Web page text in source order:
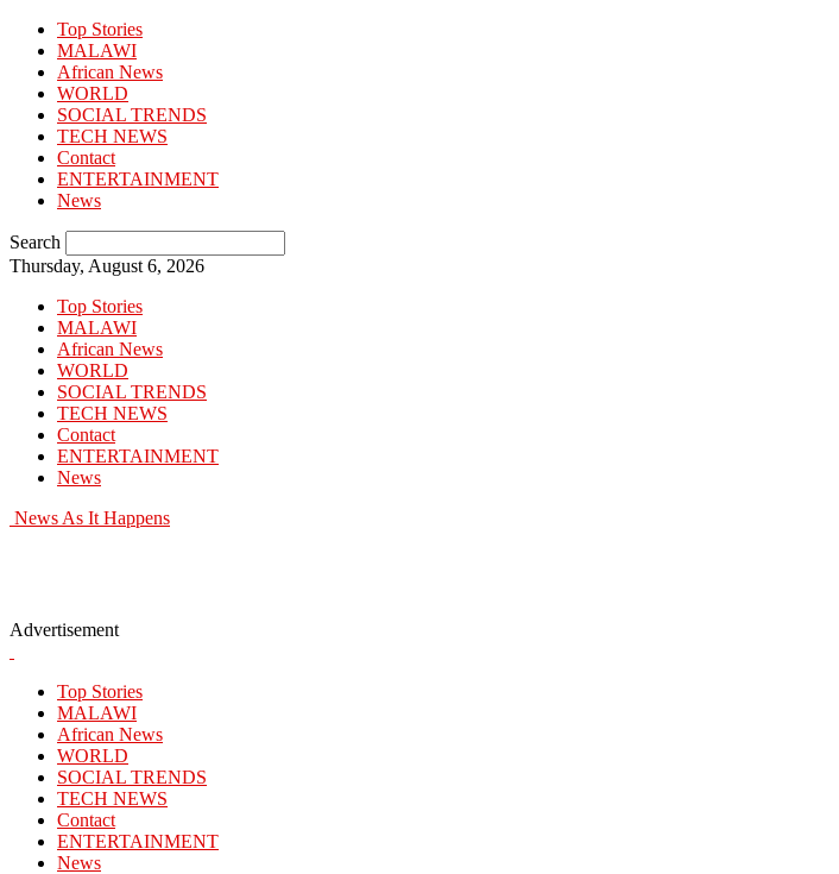
Top Stories
MALAWI
African News
WORLD
SOCIAL TRENDS
TECH NEWS
Contact
ENTERTAINMENT
News
Search
Thursday, August 6, 2026
Top Stories
MALAWI
African News
WORLD
SOCIAL TRENDS
TECH NEWS
Contact
ENTERTAINMENT
News
News As It Happens
Advertisement
Top Stories
MALAWI
African News
WORLD
SOCIAL TRENDS
TECH NEWS
Contact
ENTERTAINMENT
News